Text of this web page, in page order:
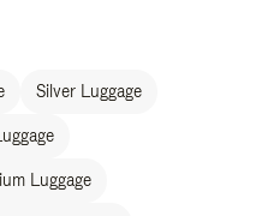
Silver Luggage
Luggage